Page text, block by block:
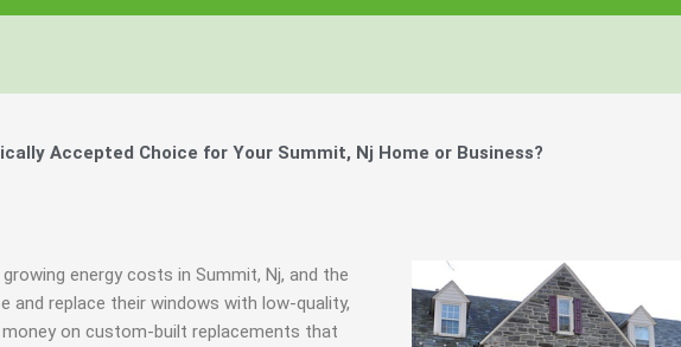
Accepted Choice for Your Summit, Nj Home or Business?
energy costs in Summit, Nj, and the
replace their windows with low-quality,
on custom-built replacements that